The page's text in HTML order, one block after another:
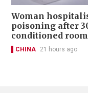
Woman
poisoning after
conditioned room
CHINA 21 hours ago